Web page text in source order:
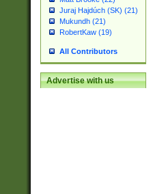
Juraj Hajdúch (SK) (21)
Mukundh (21)
RobertKaw (19)
All Contributors
Advertise with us